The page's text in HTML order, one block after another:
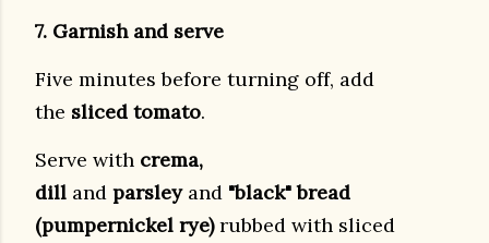
7. Garnish and serve
Five minutes before turning off, add
the sliced tomato.
Serve with crema,
dill and parsleyand "black" bread
(pumpernickel rye)rubbed with sliced